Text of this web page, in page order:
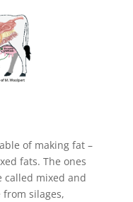
of making fat –
fats. The ones
called mixed and
silages,